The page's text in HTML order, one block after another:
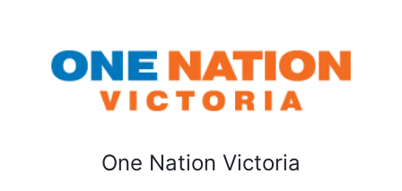
One Nation Victoria